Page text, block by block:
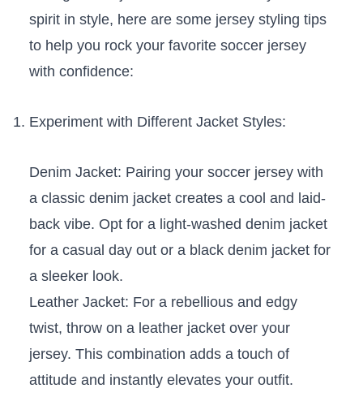
spirit in style, ⁢here are some jersey‍ styling tips
to help you rock your favorite soccer jersey
with confidence:
Experiment⁤ with Different Jacket Styles:
Denim Jacket: Pairing your ⁤soccer jersey with
a classic denim ‌jacket creates a cool ⁢and laid-
back vibe. ‌Opt‌ for⁢ a light-washed⁣ denim⁣ jacket
for a⁢ casual day out or a ‌black denim jacket for
a sleeker look.
Leather Jacket: For a rebellious⁢ and edgy‌
twist, throw on a leather jacket over⁢ your
jersey.‍ This combination adds a touch‍ of
attitude and instantly elevates your outfit.